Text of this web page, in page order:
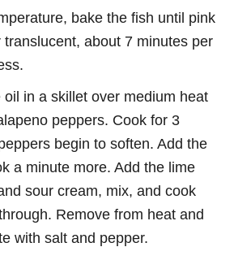
bake the fish until pink
translucent, about 7 minutes per
oil in a skillet over medium heat
peppers. Cook for 3
begin to soften. Add the
a minute more. Add the lime
sour cream, mix, and cook
Remove from heat and
with salt and pepper.